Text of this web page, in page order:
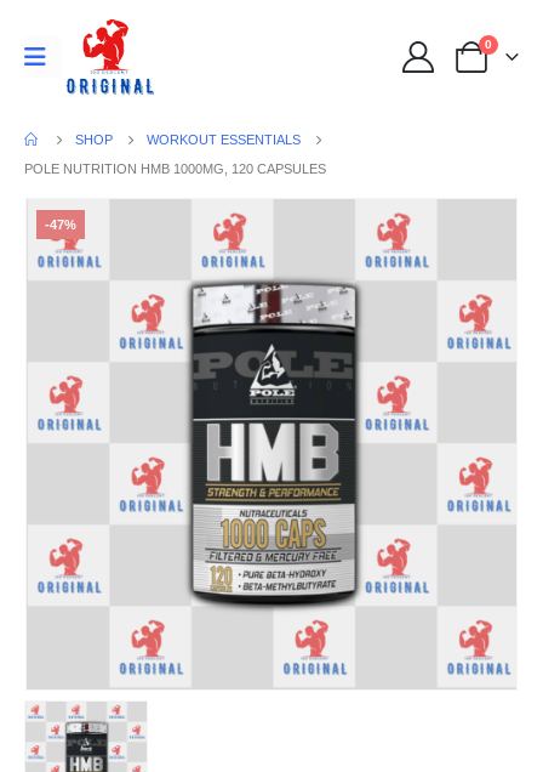
0
SHOP
WORKOUT ESSENTIALS
POLE NUTRITION HMB 1000MG, 120 CAPSULES
-47%